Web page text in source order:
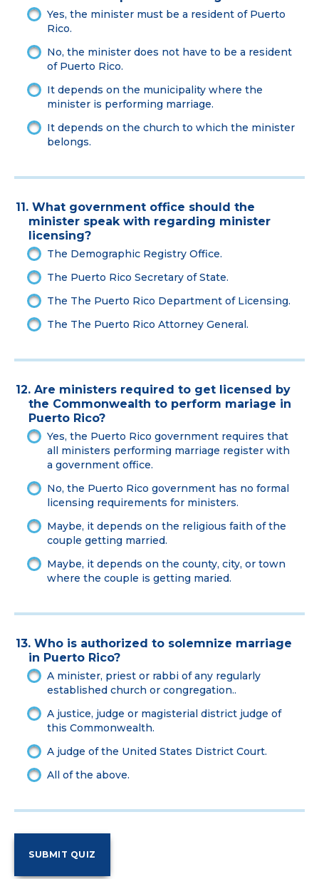
Yes, the minister must be a resident of Puerto
Rico.
No, the minister does not have to be a resident
of Puerto Rico.
It depends on the municipality where the
minister is performing marriage.
It depends on the church to which the minister
belongs.
11. What government office should the
minister speak with regarding minister
licensing?
The Demographic Registry Office.
The Puerto Rico Secretary of State.
The The Puerto Rico Department of Licensing.
The The Puerto Rico Attorney General.
12. Are ministers required to get licensed by
the Commonwealth to perform mariage in
Puerto Rico?
Yes, the Puerto Rico government requires that
all ministers performing marriage register with
a government office.
No, the Puerto Rico government has no formal
licensing requirements for ministers.
Maybe, it depends on the religious faith of the
couple getting married.
Maybe, it depends on the county, city, or town
where the couple is getting maried.
13. Who is authorized to solemnize marriage
in Puerto Rico?
A minister, priest or rabbi of any regularly
established church or congregation..
A justice, judge or magisterial district judge of
this Commonwealth.
A judge of the United States District Court.
All of the above.